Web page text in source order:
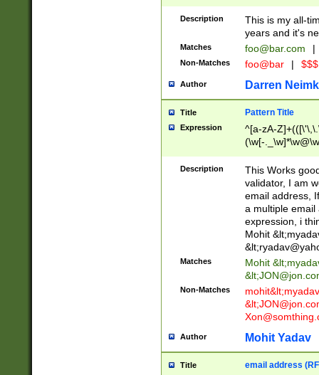
Description
This is my all-
years and it's
Matches foo@bar.com |
Non-Matches foo@bar |
Author Darren
Title Pattern Title
Expression
^[a-zA-
(\w[-
Description
This Works
validator, I am
email address,
a multiple email
expression, i
Mohit &lt;
&lt;
Matches Mohit &lt;
&lt;
Non-Matches mohit&lt;
&lt;
Author Mohit Yadav
Title email address